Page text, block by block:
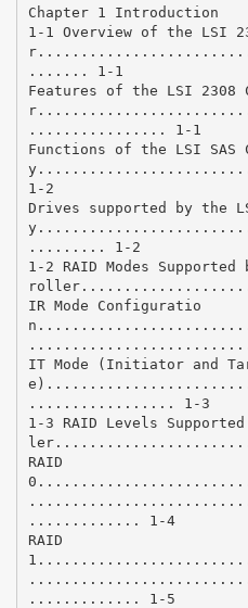
Chapter 1 Introduction
1-1 Overview of the LSI
....... 1-1
Features of the LSI 2308
................ 1-1
Functions of the LSI
1-2
Drives supported by the
......... 1-2
1-2 RAID Modes
IR Mode Configuratio
IT Mode (Initiator and
................. 1-3
1-3 RAID Levels
RAID
............. 1-4
RAID
............. 1-5